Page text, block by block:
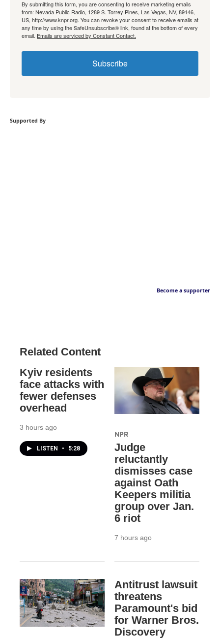
By submitting this form, you are consenting to receive marketing emails
from: Nevada Public Radio, 1289 S. Torrey Pines, Las Vegas, NV, 89146,
US, http://www.knpr.org. You can revoke your consent to receive emails at
any time by using the SafeUnsubscribe® link, found at the bottom of every
email. Emails are serviced by Constant Contact.
Subscribe
Supported By
Become a supporter
Related Content
Kyiv residents
face attacks with
fewer defenses
overhead
3 hours ago
LISTEN • 5:28
NPR
Judge
reluctantly
dismisses case
against Oath
Keepers militia
group over Jan.
6 riot
7 hours ago
Antitrust lawsuit
threatens
Paramount's bid
for Warner Bros.
Discovery